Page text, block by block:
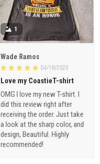
1
Wade Ramos
04/18/2023
Love my CoastieT-shirt
OMG I love my new T-shirt. I
did this review right after
receiving the order. Just take
a look at the sharp color, and
design, Beautiful. Highly
recommended!